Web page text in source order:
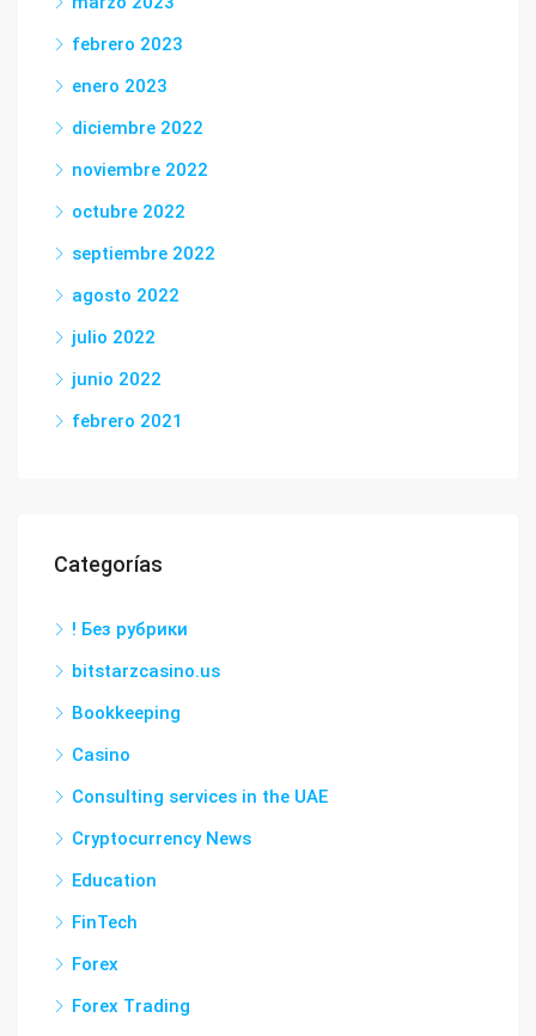
febrero 2023
enero 2023
diciembre 2022
noviembre 2022
octubre 2022
septiembre 2022
agosto 2022
julio 2022
junio 2022
febrero 2021
Categorías
! Без рубрики
bitstarzcasino.us
Bookkeeping
Casino
Consulting services in the UAE
Cryptocurrency News
Education
FinTech
Forex
Forex Trading